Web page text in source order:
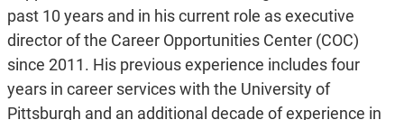
past 10 years and in his current role as executive
director of the Career Opportunities Center (COC)
since 2011. His previous experience includes four
years in career services with the University of
Pittsburgh and an additional decade of experience in